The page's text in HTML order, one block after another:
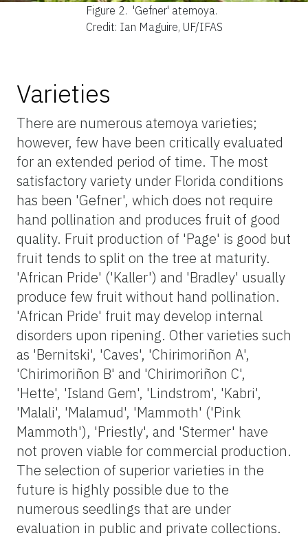
Figure 2. 'Gefner' atemoya.
Credit: Ian Maguire, UF/IFAS
Varieties
There are numerous atemoya varieties;
however, few have been critically evaluated
for an extended period of time. The most
satisfactory variety under Florida conditions
has been 'Gefner', which does not require
hand pollination and produces fruit of good
quality. Fruit production of 'Page' is good but
fruit tends to split on the tree at maturity.
'African Pride' ('Kaller') and 'Bradley' usually
produce few fruit without hand pollination.
'African Pride' fruit may develop internal
disorders upon ripening. Other varieties such
as 'Bernitski', 'Caves', 'Chirimoriñon A',
'Chirimoriñon B' and 'Chirimoriñon C',
'Hette', 'Island Gem', 'Lindstrom', 'Kabri',
'Malali', 'Malamud', 'Mammoth' ('Pink
Mammoth'), 'Priestly', and 'Stermer' have
not proven viable for commercial production.
The selection of superior varieties in the
future is highly possible due to the
numerous seedlings that are under
evaluation in public and private collections.